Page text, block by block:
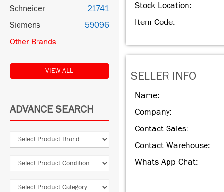
Schneider
21741
Siemens
59096
Other Brands
VIEW ALL
ADVANCE SEARCH
Stock Location:
Item Code:
SELLER INFO
Name:
Company:
Contact Sales:
Contact Warehouse:
Whats App Chat: